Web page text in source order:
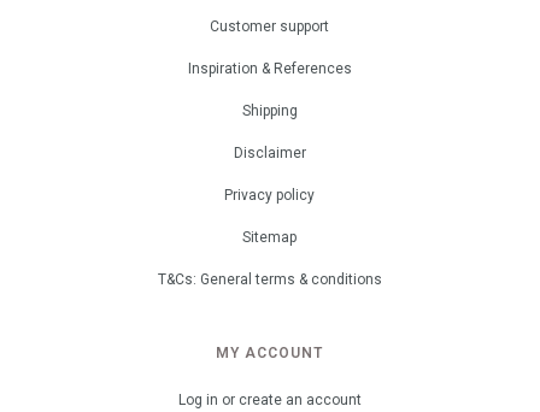
Customer support
Inspiration & References
Shipping
Disclaimer
Privacy policy
Sitemap
T&Cs: General terms & conditions
MY ACCOUNT
Log in or create an account